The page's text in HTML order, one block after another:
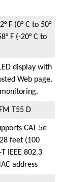
F (0° C to 50°
F (-20° C to
display with
Web page.
T55 D
CAT 5e
feet (100
IEEE 802.3
address